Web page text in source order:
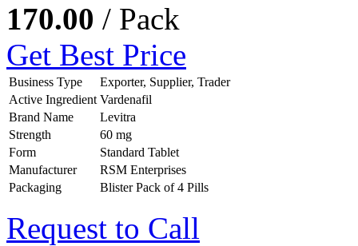
170.00 / Pack
Get Best Price
Business Type
Exporter, Supplier, Trader
Active Ingredient Vardenafil
Brand Name
Levitra
Strength
60 mg
Form
Standard Tablet
Manufacturer
RSM Enterprises
Packaging
Blister Pack of 4 Pills
Request to Call